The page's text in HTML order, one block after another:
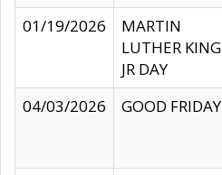
01/19/2026
MARTIN
LUTHER KING
JR DAY
04/03/2026
GOOD FRIDAY